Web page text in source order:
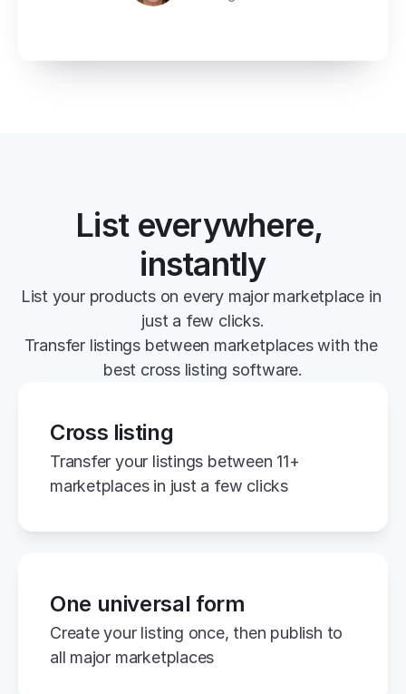
List everywhere,
instantly
List your products on every major marketplace in
just a few clicks.
Transfer listings between marketplaces with the
best cross listing software.
Cross listing
Transfer your listings between 11+
marketplaces in just a few clicks
One universal form
Create your listing once, then publish to
all major marketplaces